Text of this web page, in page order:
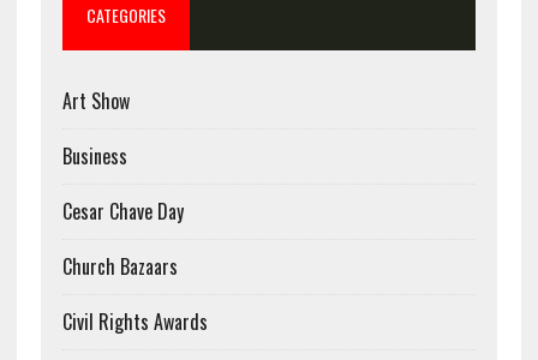
CATEGORIES
Art Show
Business
Cesar Chave Day
Church Bazaars
Civil Rights Awards